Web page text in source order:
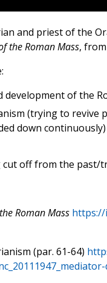
and priest of the
the Roman Mass,
of the
(trying to revive
down continuously)
off from the past/
Roman Mass
(par. 61-64)